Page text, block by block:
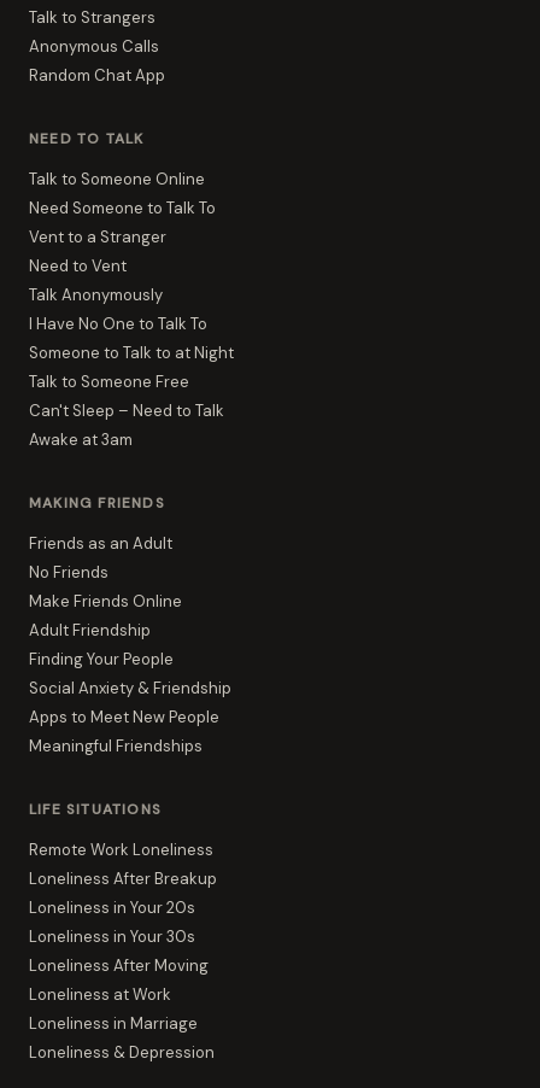
Talk to Strangers
Anonymous Calls
Random Chat App
NEED TO TALK
Talk to Someone Online
Need Someone to Talk To
Vent to a Stranger
Need to Vent
Talk Anonymously
I Have No One to Talk To
Someone to Talk to at Night
Talk to Someone Free
Can't Sleep – Need to Talk
Awake at 3am
MAKING FRIENDS
Friends as an Adult
No Friends
Make Friends Online
Adult Friendship
Finding Your People
Social Anxiety & Friendship
Apps to Meet New People
Meaningful Friendships
LIFE SITUATIONS
Remote Work Loneliness
Loneliness After Breakup
Loneliness in Your 20s
Loneliness in Your 30s
Loneliness After Moving
Loneliness at Work
Loneliness in Marriage
Loneliness & Depression